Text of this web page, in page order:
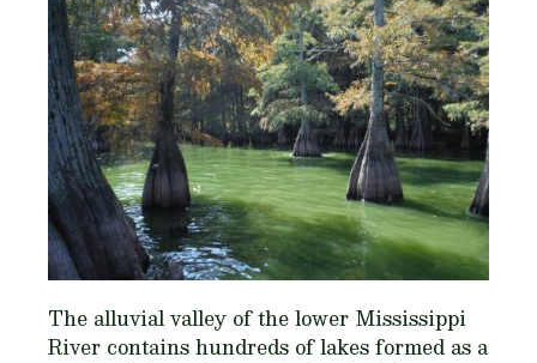
The alluvial valley of the lower Mississippi
River contains hundreds of lakes formed as a